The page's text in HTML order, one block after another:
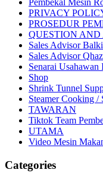
Pembekal Mesin
PRIVACY
PROSEDUR
QUESTION
Sales Advisor
Sales Advisor
Senarai
Shop
Shrink Tunnel
Steamer Cooking /
TAWARAN
Tiktok Team
UTAMA
Video Mesin
Categories